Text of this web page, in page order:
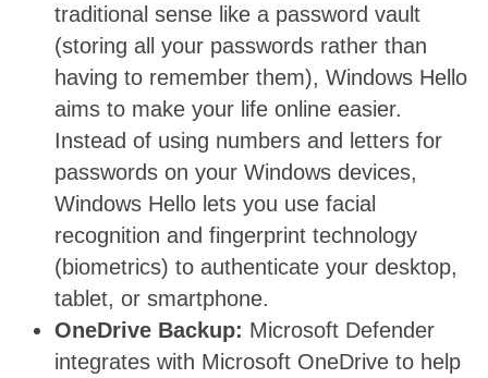
traditional sense like a password vault
(storing all your passwords rather than
having to remember them), Windows Hello
aims to make your life online easier.
Instead of using numbers and letters for
passwords on your Windows devices,
Windows Hello lets you use facial
recognition and fingerprint technology
(biometrics) to authenticate your desktop,
tablet, or smartphone.
OneDrive Backup: Microsoft Defender
integrates with Microsoft OneDrive to help